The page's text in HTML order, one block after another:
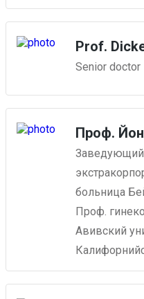
Prof.
Senior
Проф.
Заведующий
больница
Проф.
Авивский